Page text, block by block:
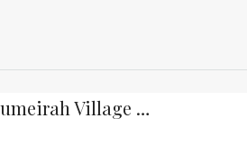
MASAAR Residence, Jumeirah Village Circle